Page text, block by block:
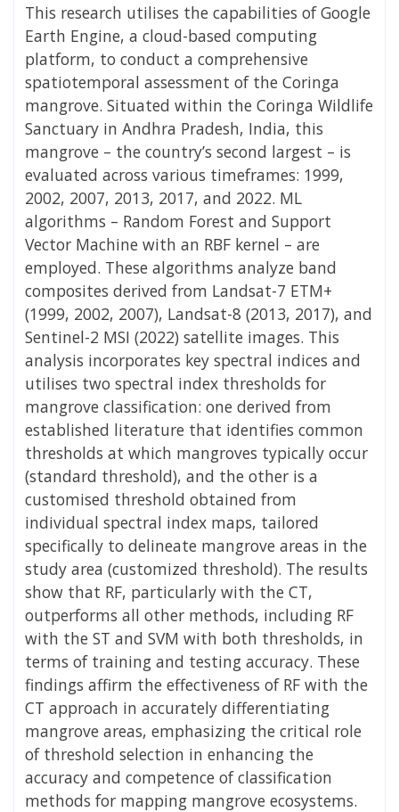
This research utilises the capabilities of Google
Earth Engine, a cloud-based computing
platform, to conduct a comprehensive
spatiotemporal assessment of the Coringa
mangrove. Situated within the Coringa Wildlife
Sanctuary in Andhra Pradesh, India, this
mangrove – the country’s second largest – is
evaluated across various timeframes: 1999,
2002, 2007, 2013, 2017, and 2022. ML
algorithms – Random Forest and Support
Vector Machine with an RBF kernel – are
employed. These algorithms analyze band
composites derived from Landsat-7 ETM+
(1999, 2002, 2007), Landsat-8 (2013, 2017), and
Sentinel-2 MSI (2022) satellite images. This
analysis incorporates key spectral indices and
utilises two spectral index thresholds for
mangrove classification: one derived from
established literature that identifies common
thresholds at which mangroves typically occur
(standard threshold), and the other is a
customised threshold obtained from
individual spectral index maps, tailored
specifically to delineate mangrove areas in the
study area (customized threshold). The results
show that RF, particularly with the CT,
outperforms all other methods, including RF
with the ST and SVM with both thresholds, in
terms of training and testing accuracy. These
findings affirm the effectiveness of RF with the
CT approach in accurately differentiating
mangrove areas, emphasizing the critical role
of threshold selection in enhancing the
accuracy and competence of classification
methods for mapping mangrove ecosystems.